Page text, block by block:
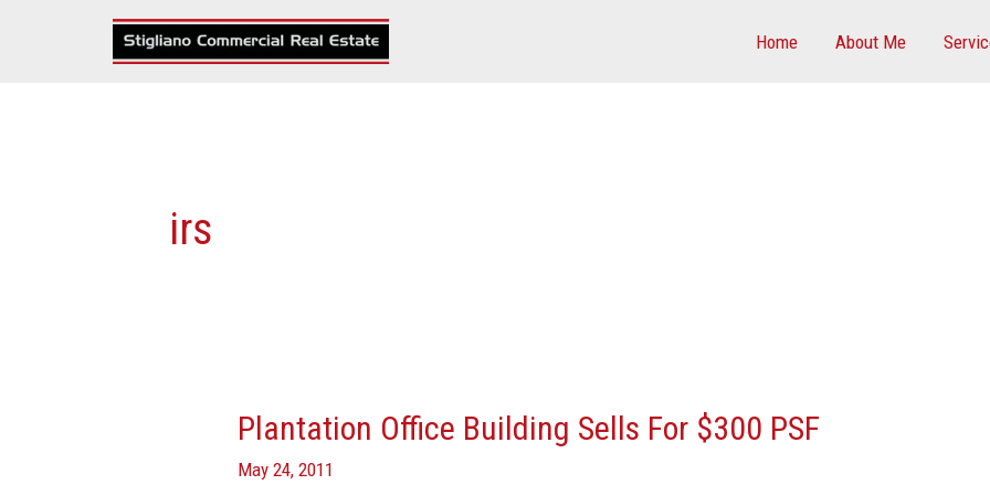
Home About Me
irs
Plantation Office Building Sells For $300 PSF
May 24, 2011
Plantation
Building